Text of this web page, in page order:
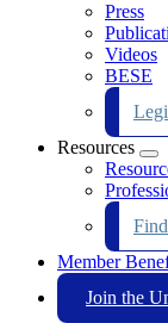
Press
Videos
BESE
Resources
Member
Join the